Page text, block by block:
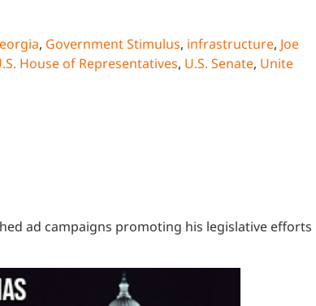
, Government Stimulus, infrastructure, Joe
House of Representatives, U.S. Senate, Unite
ad campaigns promoting his legislative efforts